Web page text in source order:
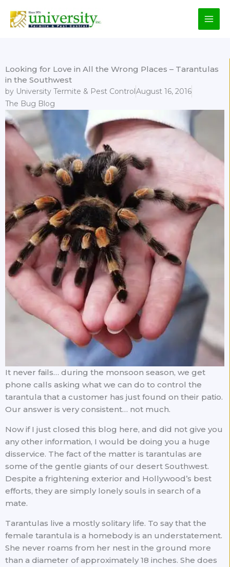
content
Looking for Love in All the Wrong Places – Tarantulas
in the Southwest
by University Termite & Pest ControlAugust 16, 2016
The Bug Blog
It never fails… during the monsoon season, we get
phone calls asking what we can do to control the
tarantula that a customer has just found on their patio.
Our answer is very consistent… not much.
Now if I just closed this blog here, and did not give you
any other information, I would be doing you a huge
disservice. The fact of the matter is tarantulas are
some of the gentle giants of our desert Southwest.
Despite a frightening exterior and Hollywood’s best
efforts, they are simply lonely souls in search of a
mate.
Tarantulas live a mostly solitary life. To say that the
female tarantula is a homebody is an understatement.
She never roams from her nest in the ground more
than a diameter of approximately 18 inches. She does